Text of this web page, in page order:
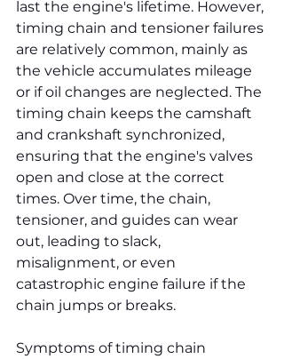
last the engine's lifetime. However,
timing chain and tensioner failures
are relatively common, mainly as
the vehicle accumulates mileage
or if oil changes are neglected. The
timing chain keeps the camshaft
and crankshaft synchronized,
ensuring that the engine's valves
open and close at the correct
times. Over time, the chain,
tensioner, and guides can wear
out, leading to slack,
misalignment, or even
catastrophic engine failure if the
chain jumps or breaks.
Symptoms of timing chain